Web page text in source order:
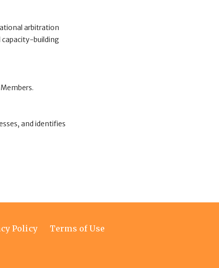
arbitration
capacity-building
and identifies
Policy
Terms of Use